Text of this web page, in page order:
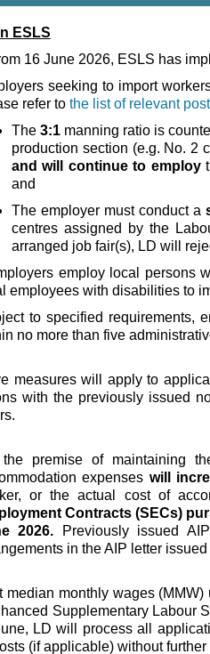
ESLS
16 June 2026, ESLS has
seeking to import
refer to the list of relevant
The 3:1 manning ratio is
production section (e.g. No. 2
and will continue to employ
and
The employer must conduct a
centres assigned by the
arranged job fair(s), LD will
employ local persons
employees with disabilities to
to specified requirements,
no more than five
measures will apply to
with the previously issued
premise of maintaining
expenses will
or the actual cost of
Contracts (SECs)
2026. Previously issued
in the AIP letter
median monthly wages
Supplementary Labour
LD will process all
(if applicable) without further